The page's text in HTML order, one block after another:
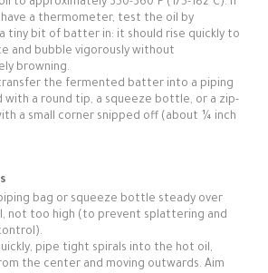
to approximately 350-360°F (175-182°C). If
have a thermometer, test the oil by
tiny bit of batter in: it should rise quickly to
and bubble vigorously without
browning.
the fermented batter into a piping
a round tip, a squeeze bottle, or a zip-
a small corner snipped off (about ¼ inch
bag or squeeze bottle steady over
not too high (to prevent splattering and
pipe tight spirals into the hot oil,
the center and moving outwards. Aim